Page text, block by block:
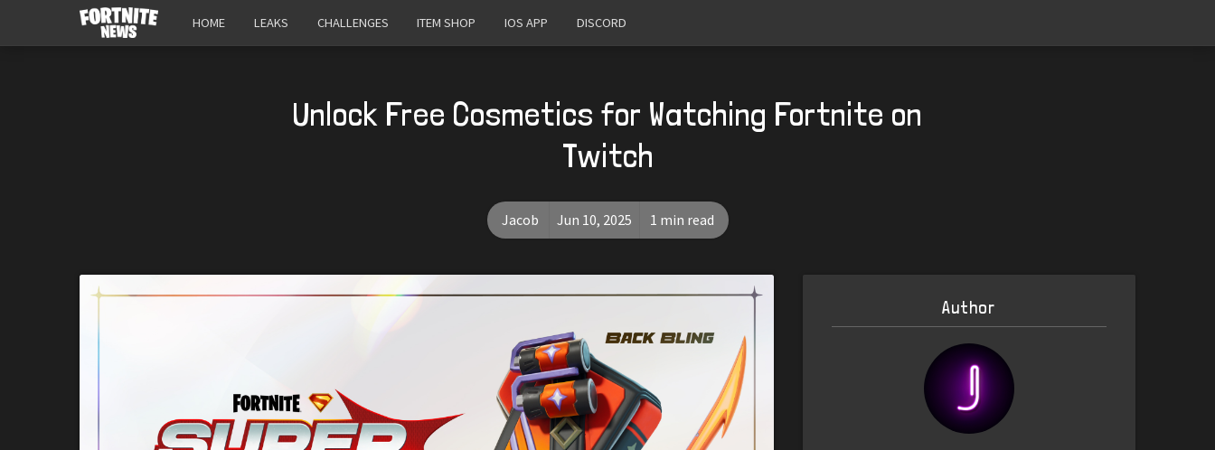
HOME LEAKS CHALLENGES ITEM SHOP IOS APP DISCORD
Unlock Free Cosmetics for Watching Fortnite on
Twitch
Jacob Jun 10, 2025 1 min read
Author